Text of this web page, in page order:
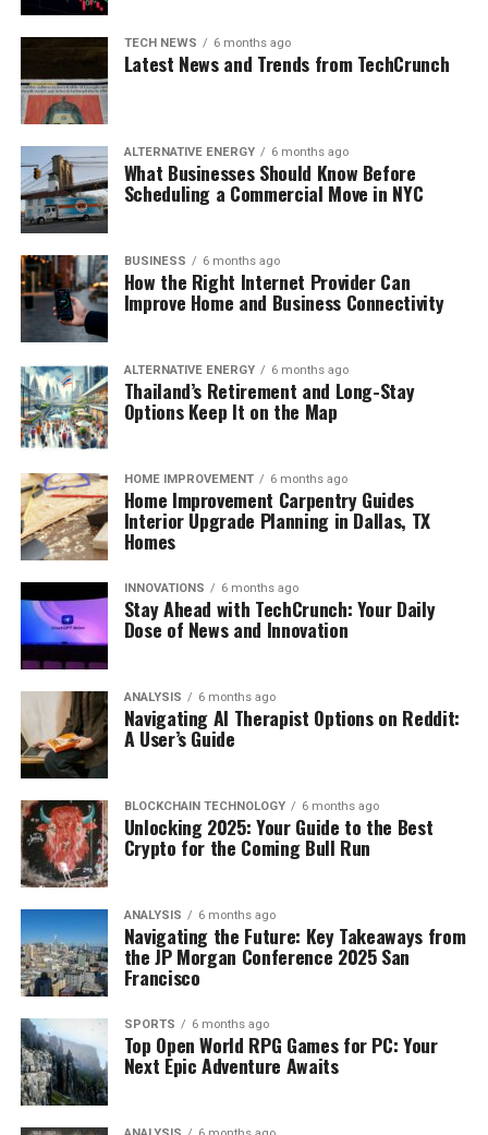
TECH NEWS 6 months ago
Latest News and Trends from TechCrunch
ALTERNATIVE ENERGY 6 months ago
What Businesses Should Know Before
Scheduling a Commercial Move in NYC
BUSINESS 6 months ago
How the Right Internet Provider Can
Improve Home and Business Connectivity
ALTERNATIVE ENERGY 6 months ago
Thailand’s Retirement and Long-Stay
Options Keep It on the Map
HOME IMPROVEMENT 6 months ago
Home Improvement Carpentry Guides
Interior Upgrade Planning in Dallas, TX
Homes
INNOVATIONS 6 months ago
Stay Ahead with TechCrunch: Your Daily
Dose of News and Innovation
ANALYSIS 6 months ago
Navigating AI Therapist Options on Reddit:
A User’s Guide
BLOCKCHAIN TECHNOLOGY 6 months ago
Unlocking 2025: Your Guide to the Best
Crypto for the Coming Bull Run
ANALYSIS 6 months ago
Navigating the Future: Key Takeaways from
the JP Morgan Conference 2025 San
Francisco
SPORTS 6 months ago
Top Open World RPG Games for PC: Your
Next Epic Adventure Awaits